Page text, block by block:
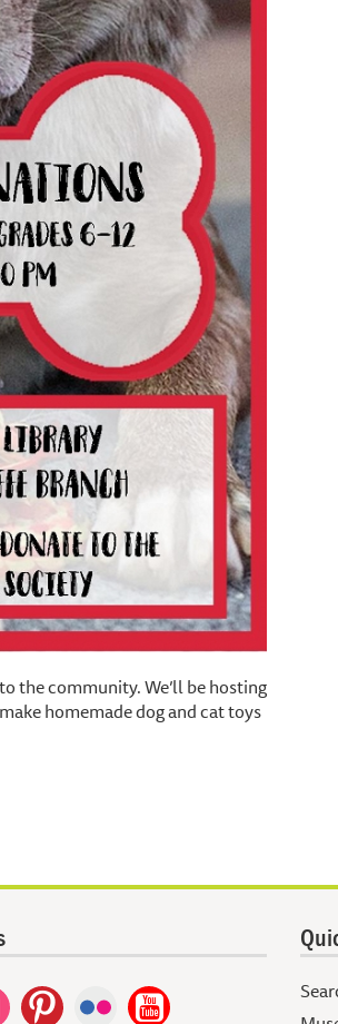
the community. We’ll be hosting
homemade dog and cat toys